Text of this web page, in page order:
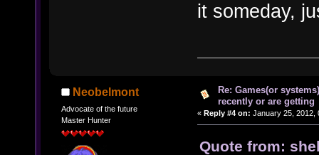
it someday,
Neobelmont
Advocate of the future
Master Hunter
Re: Games(or
recently or are getting
« Reply #4 on: January 25, 2012,
Quote from: